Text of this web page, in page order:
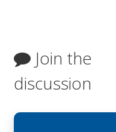
Join the
discussion